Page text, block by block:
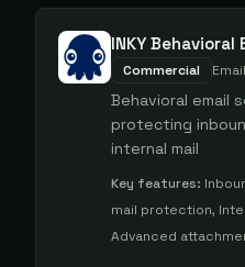
INKY
Commercial
Behavioral email
protecting
internal mail
Key features:
mail protection,
Advanced